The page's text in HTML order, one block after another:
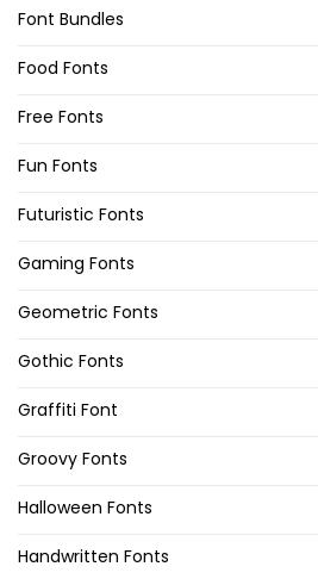
Font Bundles
Food Fonts
Free Fonts
Fun Fonts
Futuristic Fonts
Gaming Fonts
Geometric Fonts
Gothic Fonts
Graffiti Font
Groovy Fonts
Halloween Fonts
Handwritten Fonts